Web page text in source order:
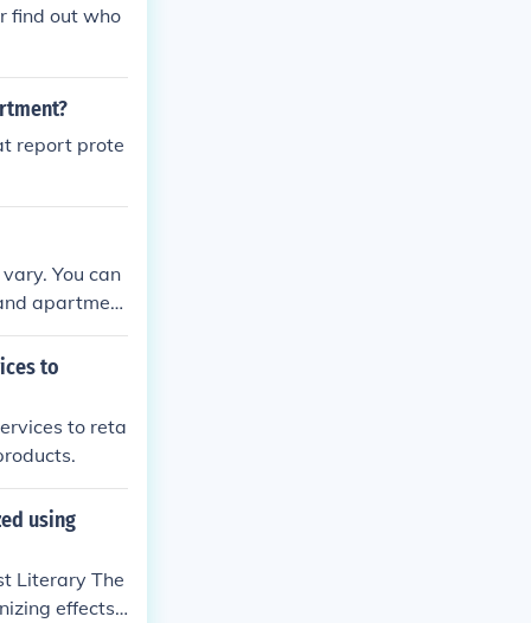
find out who
report prote
You can
apartment
to
to reta
using
Literary The
effects